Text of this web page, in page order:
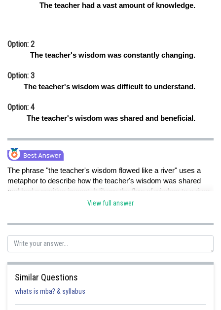
Animation and Design
Journalism
Finance & Accounts
The teacher had a vast amount of knowledge.
Option: 2
The teacher's wisdom was constantly changing.
Option: 3
The teacher's wisdom was difficult to understand.
Option: 4
The teacher's wisdom was shared and beneficial.
The phrase "the teacher's wisdom flowed like a river" uses a
metaphor to describe how the teacher's wisdom was shared
and had a positive impact. It likens the flow of wisdom to a river,
suggesting that it was continuous and nourishing. Therefore,
Option A is not the correct answer because the metaphor
Option B is not the correct answer because the metaphor does
View full answer
Similar Questions
whats is mba? & syllabus